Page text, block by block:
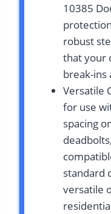
10385
robust
that your
break-
Versatile
for use
spacing
standard
versatile